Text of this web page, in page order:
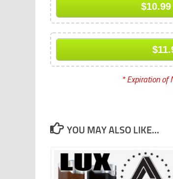
* Expiration of
YOU MAY ALSO LIKE...